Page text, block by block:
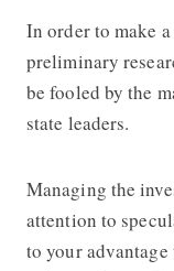
In order to make
preliminary
be fooled by the
state leaders.
Managing the
attention to
to your